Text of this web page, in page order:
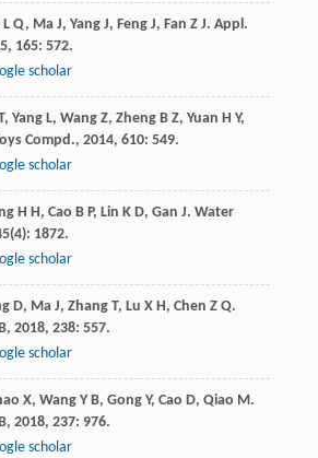
L Q, Ma J, Yang J, Feng J, Fan Z J. Appl.
, 165: 572.
scholar
, Yang L, Wang Z, Zheng B Z, Yuan H Y,
Compd., 2014, 610: 549.
scholar
H H, Cao B P, Lin K D, Gan J. Water
(4): 1872.
scholar
D, Ma J, Zhang T, Lu X H, Chen Z Q.
, 2018, 238: 557.
scholar
X, Wang Y B, Gong Y, Cao D, Qiao M.
, 2018, 237: 976.
scholar